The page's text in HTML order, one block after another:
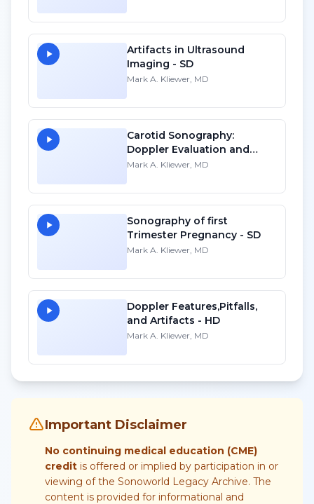
Artifacts in Ultrasound
Imaging - SD
Mark A. Kliewer, MD
Carotid Sonography:
Doppler Evaluation and
Waveform Analysis - SD
Mark A. Kliewer, MD
Sonography of first
Trimester Pregnancy - SD
Mark A. Kliewer, MD
Doppler Features,Pitfalls,
and Artifacts - HD
Mark A. Kliewer, MD
Important Disclaimer
No continuing medical education (CME)
credit is offered or implied by participation in or
viewing of the Sonoworld Legacy Archive. The
content is provided for informational and